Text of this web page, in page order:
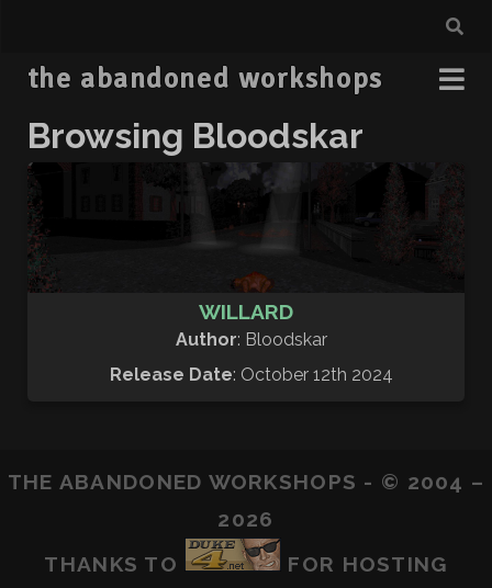
the abandoned workshops
Browsing Bloodskar
WILLARD
Author: Bloodskar
Release Date: October 12th 2024
THE ABANDONED WORKSHOPS - © 2004 –
2026
THANKS TO
FOR HOSTING